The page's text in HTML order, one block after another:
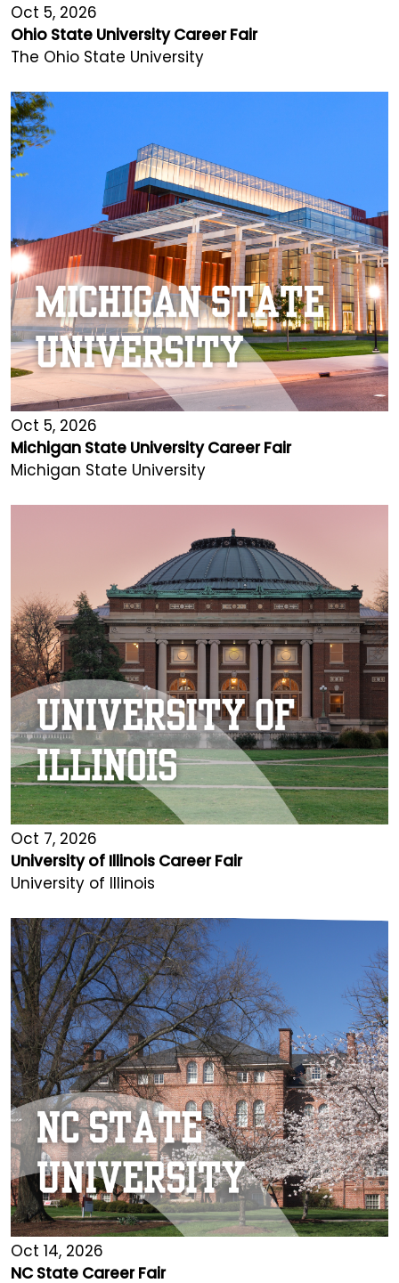
Oct 5, 2026
Ohio State University Career Fair
The Ohio State University
Oct 5, 2026
Michigan State University Career Fair
Michigan State University
Oct 7, 2026
University of Illinois Career Fair
University of Illinois
Oct 14, 2026
NC State Career Fair